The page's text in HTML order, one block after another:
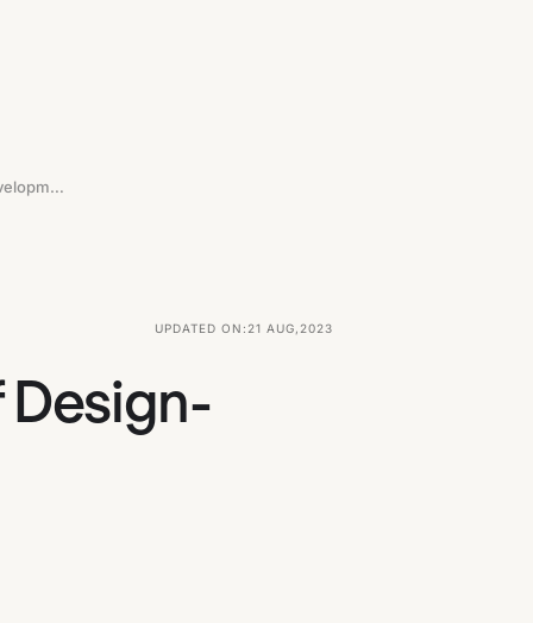
Putting Design First: The Benefits Of Design-Driven Development In SaaS
UPDATED ON: 21 AUG, 2023
Design-